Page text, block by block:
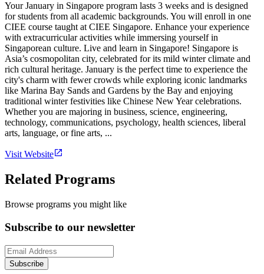
Your January in Singapore program lasts 3 weeks and is designed
for students from all academic backgrounds. You will enroll in one
CIEE course taught at CIEE Singapore. Enhance your experience
with extracurricular activities while immersing yourself in
Singaporean culture. Live and learn in Singapore! Singapore is
Asia’s cosmopolitan city, celebrated for its mild winter climate and
rich cultural heritage. January is the perfect time to experience the
city's charm with fewer crowds while exploring iconic landmarks
like Marina Bay Sands and Gardens by the Bay and enjoying
traditional winter festivities like Chinese New Year celebrations.
Whether you are majoring in business, science, engineering,
technology, communications, psychology, health sciences, liberal
arts, language, or fine arts, ...
Visit Website
Related Programs
Browse programs you might like
Subscribe to our newsletter
Subscribe